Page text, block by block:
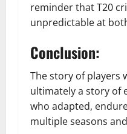
reminder that T20
unpredictable at
Conclusion:
The story of players
ultimately a story
who adapted,
multiple seasons